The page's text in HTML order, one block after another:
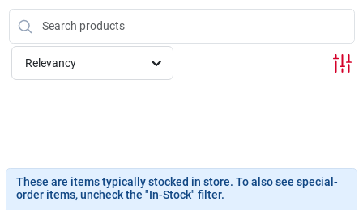
Lumber Shed
Relevancy
These are items typically stocked in store. To also see special-
order items, uncheck the "In-Stock" filter.